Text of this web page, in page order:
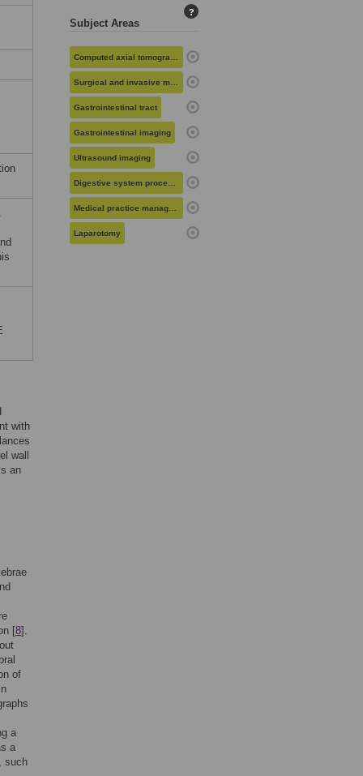
with
wall
an
[8].
of
a
a
such
Subject Areas
?
Computed axial tomography
Surgical and invasive medical procedures
Gastrointestinal tract
Gastrointestinal imaging
Ultrasound imaging
Digestive system procedures
Medical practice management
Laparotomy